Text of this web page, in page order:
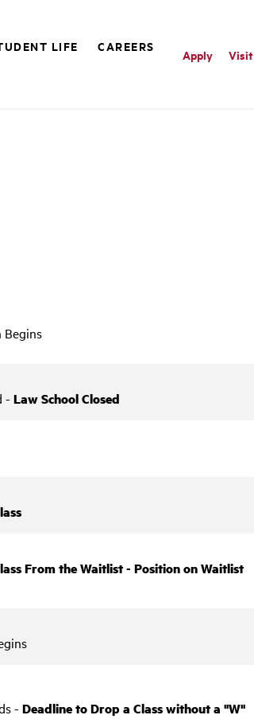
LIFE
CAREERS
Apply Visit
Begins
-Law School Closed
From the Waitlist - Position on Waitlist
-Deadline to Drop a Class without a "W"